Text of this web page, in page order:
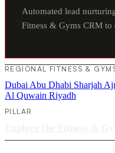
Automated lead
Fitness & Gyms CRM to
REGIONAL FITNESS &
Dubai Abu Dhabi Sharjah
Al Quwain Riyadh
PILLAR